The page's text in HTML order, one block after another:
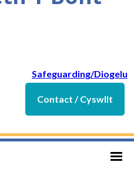
Safeguarding/Diogelu
Contact / Cyswllt